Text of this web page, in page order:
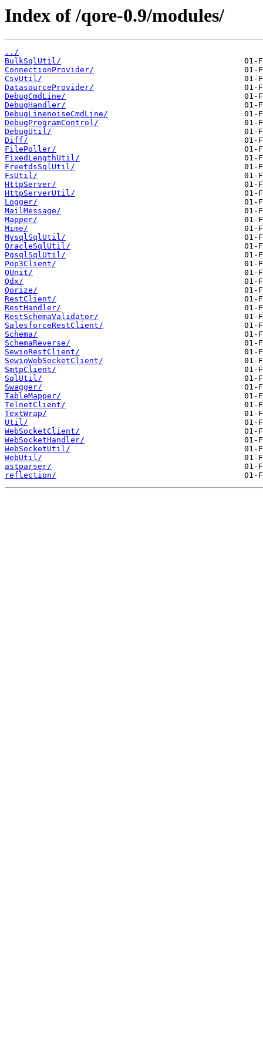
Index of /qore-0.9/modules/
../
BulkSqlUtil/
ConnectionProvider/
CsvUtil/
DatasourceProvider/
DebugCmdLine/
DebugHandler/
DebugLinenoiseCmdLine/
DebugProgramControl/
DebugUtil/
Diff/
FilePoller/
FixedLengthUtil/
FreetdsSqlUtil/
FsUtil/
HttpServer/
HttpServerUtil/
Logger/
MailMessage/
Mapper/
Mime/
MysqlSqlUtil/
OracleSqlUtil/
PgsqlSqlUtil/
Pop3Client/
QUnit/
Qdx/
Qorize/
RestClient/
RestHandler/
RestSchemaValidator/
SalesforceRestClient/
Schema/
SchemaReverse/
SewioRestClient/
SewioWebSocketClient/
SmtpClient/
SqlUtil/
Swagger/
TableMapper/
TelnetClient/
TextWrap/
Util/
WebSocketClient/
WebSocketHandler/
WebSocketUtil/
WebUtil/
astparser/
reflection/